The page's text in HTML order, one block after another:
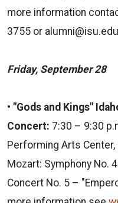
more information
3755 or
Friday, September 28
• "Gods and Kings"
Concert: 7:30 – 9:30
Performing Arts
Mozart: Symphony No.
Concert No. 5 –